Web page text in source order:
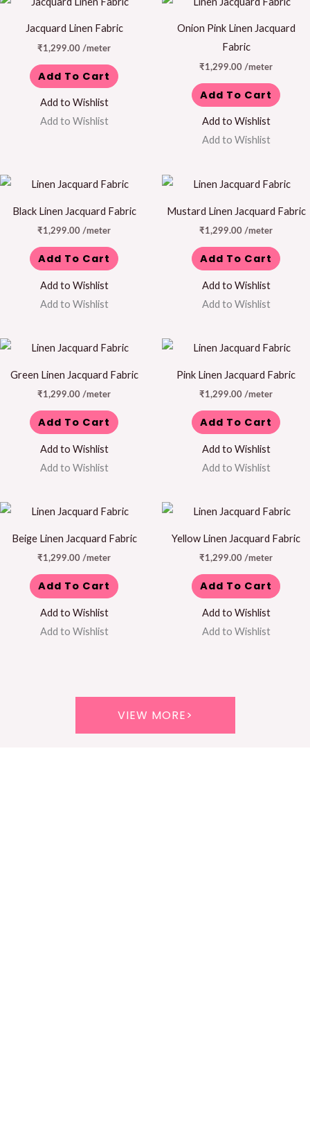
Jacquard Linen Fabric
₹1,299.00 /meter
Add To Cart
Add to Wishlist
Add to Wishlist
Onion Pink Linen Jacquard
Fabric
₹1,299.00 /meter
Add To Cart
Add to Wishlist
Add to Wishlist
Black Linen Jacquard Fabric
₹1,299.00 /meter
Add To Cart
Add to Wishlist
Add to Wishlist
Mustard Linen Jacquard Fabric
₹1,299.00 /meter
Add To Cart
Add to Wishlist
Add to Wishlist
Green Linen Jacquard Fabric
₹1,299.00 /meter
Add To Cart
Add to Wishlist
Add to Wishlist
Pink Linen Jacquard Fabric
₹1,299.00 /meter
Add To Cart
Add to Wishlist
Add to Wishlist
Beige Linen Jacquard Fabric
₹1,299.00 /meter
Add To Cart
Add to Wishlist
Add to Wishlist
Yellow Linen Jacquard Fabric
₹1,299.00 /meter
Add To Cart
Add to Wishlist
Add to Wishlist
VIEW MORE>